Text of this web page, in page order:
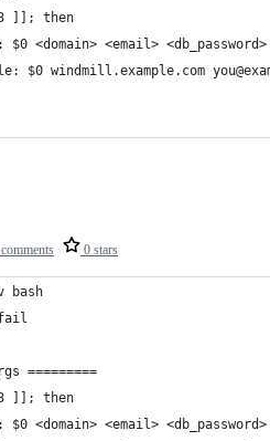
]]; then
$0 <domain> <email>
$0 windmill.example.com
0 stars
bash
=========
]]; then
$0 <domain> <email>